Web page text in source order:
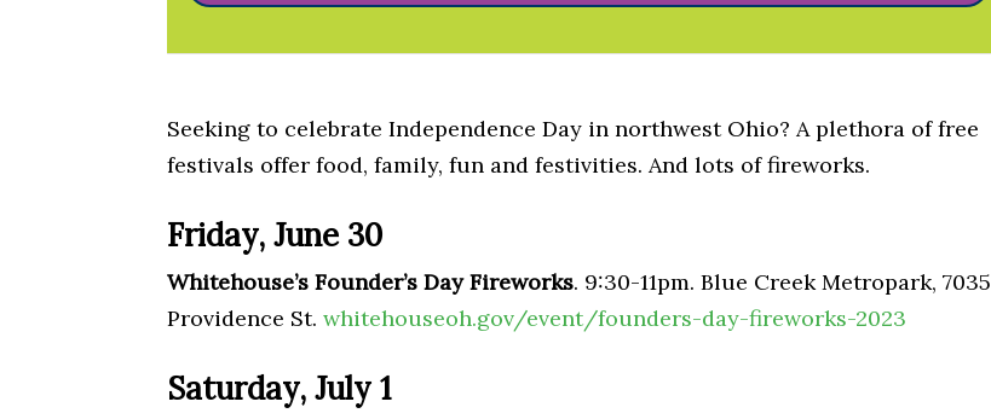
Seeking to celebrate Independence Day in northwest Ohio? A plethora of free
festivals offer food, family, fun and festivities. And lots of fireworks.
Friday, June 30
Whitehouse’s Founder’s Day Fireworks. 9:30-11pm. Blue Creek Metropark, 7035
Providence St. whitehouseoh.gov/event/founders-day-fireworks-2023
Saturday, July 1